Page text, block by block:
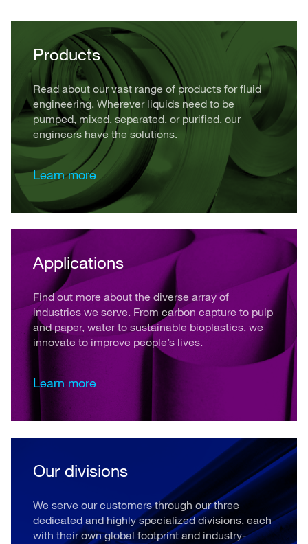
Products
Read about our vast range of products for fluid
engineering. Wherever liquids need to be
pumped, mixed, separated, or purified, our
engineers have the solutions.
Learn more
Applications
Find out more about the diverse array of
industries we serve. From carbon capture to pulp
and paper, water to sustainable bioplastics, we
innovate to improve people’s lives.
Learn more
Our divisions
We serve our customers through our three
dedicated and highly specialized divisions, each
with their own global footprint and industry-